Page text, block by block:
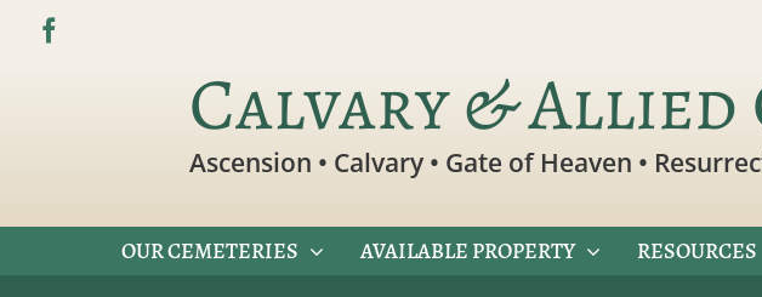
Skip
Calvary & Allied
Ascension • Calvary • Gate of Heaven •
OUR CEMETERIES AVAILABLE PROPERTY RESOURCES